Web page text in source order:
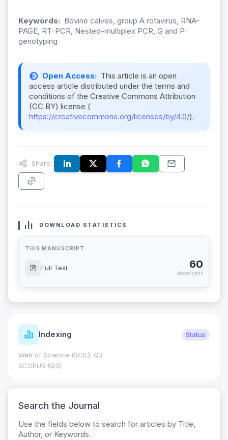
Keywords: Bovine calves, group A rotavirus, RNA-
PAGE, RT-PCR, Nested-multiplex PCR, G and P-
genotyping
Open Access: This article is an open
access article distributed under the terms and
conditions of the Creative Commons Attribution
(CC BY) license (
https://creativecommons.org/licenses/by/4.0/).
Share:
DOWNLOAD STATISTICS
THIS MANUSCRIPT
Full Text 60
downloads
Indexing Status
Web of Science (SCIE): Q3
SCOPUS (Q3)
Search the Journal
Use the fields below to search for articles by Title,
Author, or Keywords.